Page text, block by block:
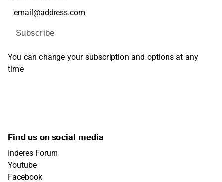
Subscribe
You can change your subscription and options at any
time
Find us on social media
Inderes Forum
Youtube
Facebook